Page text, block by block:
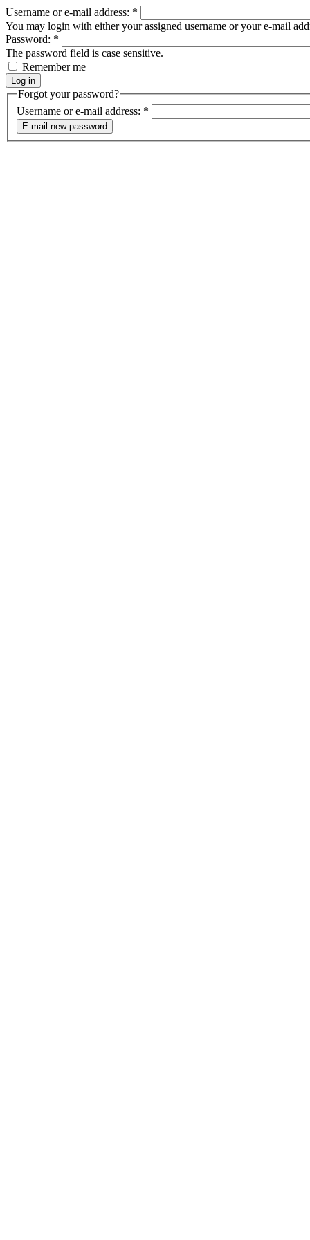
Username or e-mail address: *
You may login with either your assigned username or your e-mail
Password: *
The password field is case sensitive.
Remember me
Forgot your password?
Username or e-mail address: *